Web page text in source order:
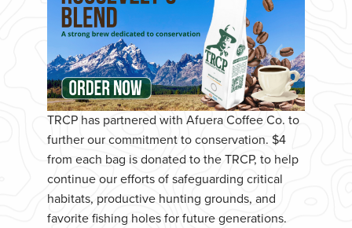
TRCP has partnered with Afuera Coffee Co. to
further our commitment to conservation. $4
from each bag is donated to the TRCP, to help
continue our efforts of safeguarding critical
habitats, productive hunting grounds, and
favorite fishing holes for future generations.